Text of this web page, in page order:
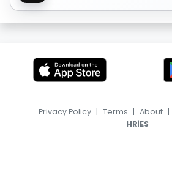
Privacy Policy | Terms | About |
HR|ES